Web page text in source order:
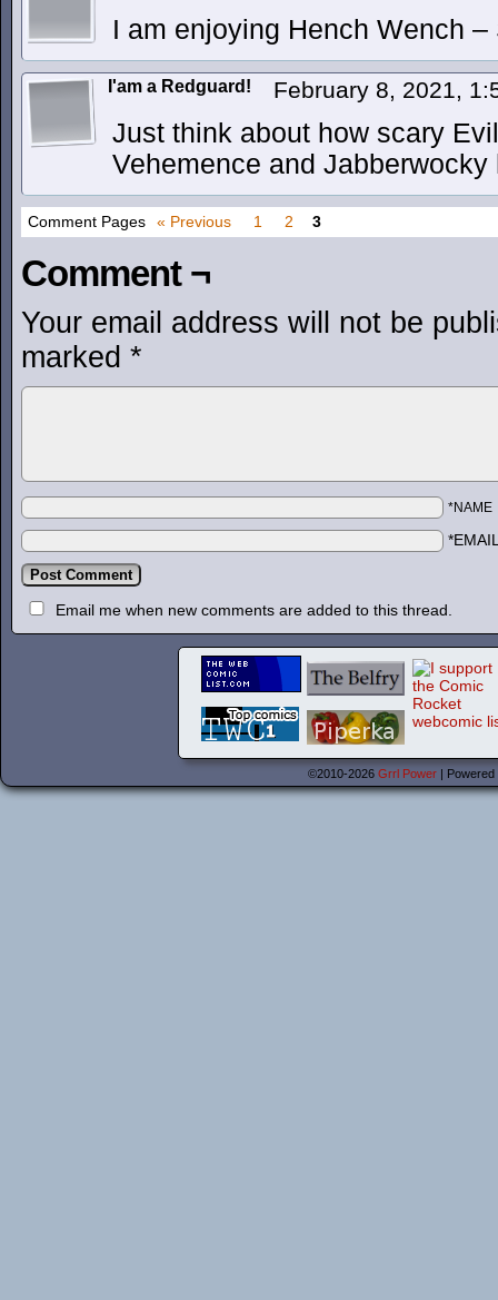
I am enjoying Hench Wench
I'am a Redguard! February 8, 2021,
Just think about how scary
Vehemence and
Comment Pages « Previous 1 2 3
Comment ¬
Your email address will not be
marked *
*NAME
Email me when new comments are added to this thread.
©2010-2026 Grrl Power |